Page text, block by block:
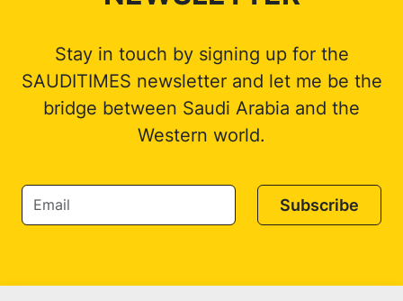
Stay in touch by signing up for the
SAUDITIMES newsletter and let me be the
bridge between Saudi Arabia and the
Western world.
Subscribe